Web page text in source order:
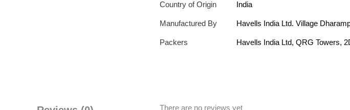
Country of Origin India
Manufactured By Havells India Ltd. Village
Packers Havells India Ltd, QRG Towers,
There are no reviews yet